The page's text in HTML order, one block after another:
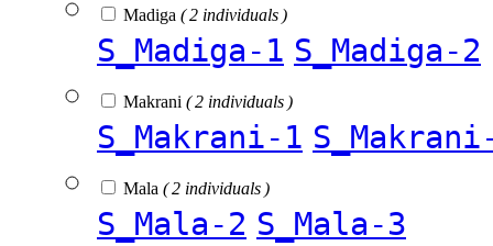
Madiga ( 2 individuals )
S_Madiga-1 S_Madiga-2
Makrani ( 2 individuals )
S_Makrani-1
Mala ( 2 individuals )
S_Mala-2 S_Mala-3